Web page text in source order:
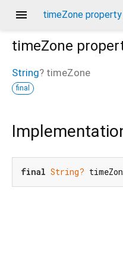
menu timeZone property
timeZone
String? timeZone
final
final String?